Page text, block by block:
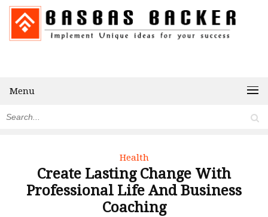
Menu
Health
Create Lasting Change With
Professional Life And Business
Coaching